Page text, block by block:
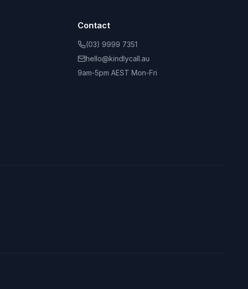
Contact
(03) 9999 7351
hello@kindlycall.au
9am-5pm AEST Mon-Fri